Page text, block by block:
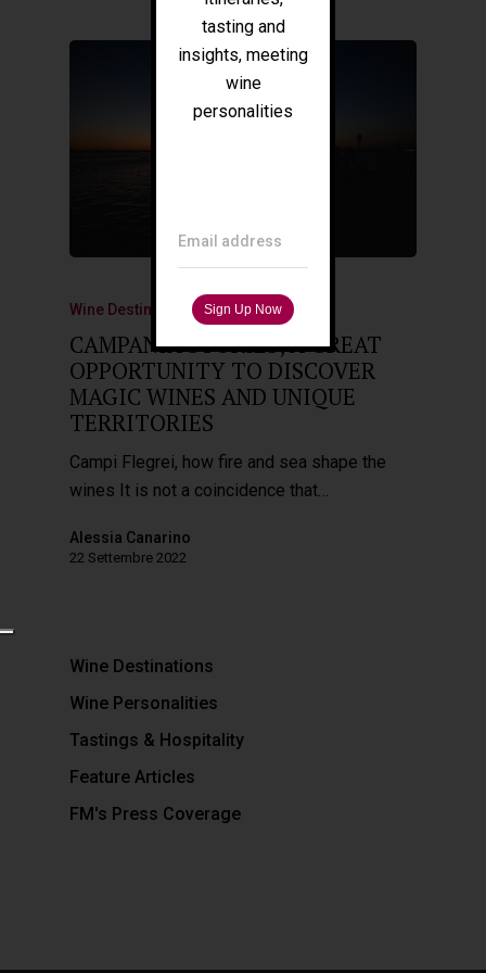
Wine Destinations
CAMPANIA STORIES, A GREAT
OPPORTUNITY TO DISCOVER
MAGIC WINES AND UNIQUE
TERRITORIES
Campi Flegrei, how fire and sea shape the
wines It is not a coincidence that…
Alessia Canarino
22 Settembre 2022
Wine Destinations
Wine Personalities
Tastings & Hospitality
Feature Articles
FM's Press Coverage
Press
Tours
Filippo Magnani
E:
tasting and
insights, meeting
wine
personalities
Email address